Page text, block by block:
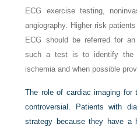
ECG exercise testing,
angiography. Higher risk
ECG should be referred for
such a test is to identify the
ischemia and when possible
The role of cardiac imaging
controversial. Patients with
strategy because they have a